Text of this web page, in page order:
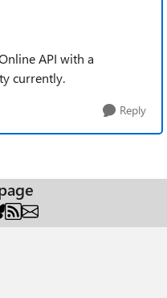
API with a
currently.
Reply